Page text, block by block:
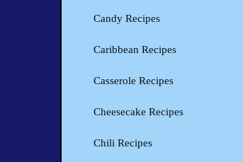
Candy Recipes
Caribbean Recipes
Casserole Recipes
Cheesecake Recipes
Chili Recipes